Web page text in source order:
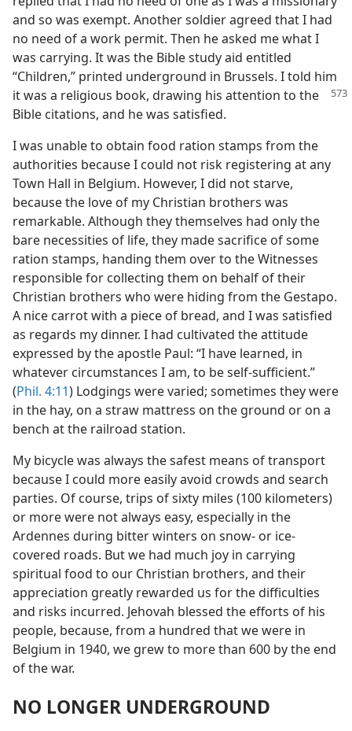
and so was exempt. Another soldier agreed that I had
no need of a work permit. Then he asked me what I
was carrying. It was the Bible study aid entitled
“Children,” printed underground in Brussels. I told him
it was a religious book, drawing his attention to the
Bible citations, and he was satisfied.
I was unable to obtain food ration stamps from the
authorities because I could not risk registering at any
Town Hall in Belgium. However, I did not starve,
because the love of my Christian brothers was
remarkable. Although they themselves had only the
bare necessities of life, they made sacrifice of some
ration stamps, handing them over to the Witnesses
responsible for collecting them on behalf of their
Christian brothers who were hiding from the Gestapo.
A nice carrot with a piece of bread, and I was satisfied
as regards my dinner. I had cultivated the attitude
expressed by the apostle Paul: “I have learned, in
whatever circumstances I am, to be self-sufficient.”
(Phil. 4:11) Lodgings were varied; sometimes they were
in the hay, on a straw mattress on the ground or on a
bench at the railroad station.
My bicycle was always the safest means of transport
because I could more easily avoid crowds and search
parties. Of course, trips of sixty miles (100 kilometers)
or more were not always easy, especially in the
Ardennes during bitter winters on snow- or ice-
covered roads. But we had much joy in carrying
spiritual food to our Christian brothers, and their
appreciation greatly rewarded us for the difficulties
and risks incurred. Jehovah blessed the efforts of his
people, because, from a hundred that we were in
Belgium in 1940, we grew to more than 600 by the end
of the war.
NO LONGER UNDERGROUND